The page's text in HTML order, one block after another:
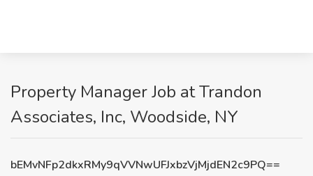
Property Manager Job at Trandon
Associates, Inc, Woodside, NY
bEMvNFp2dkxRMy9qVVNwUFJxbzVjMjdEN2c9PQ==